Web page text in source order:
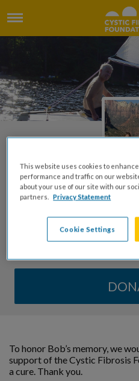
Robert
Created by
To honor Bob’s memory, we
support of the Cystic Fibrosis
a cure. Thank you.
This website uses cookies to
performance and traffic on our
about your use of our site with our
partners. Privacy Statement
Cookie Settings